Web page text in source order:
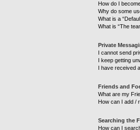
How do I
Why do some
What is a
What is “The
Private
I cannot send
I keep getting
I have received
Friends and
What are my
How can I add /
Searching the
How can I